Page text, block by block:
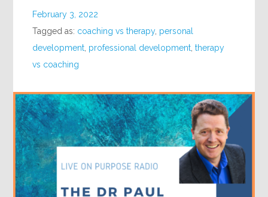
February 3, 2022
Tagged as: coaching vs therapy, personal
development professional development ,therapy
vs coaching